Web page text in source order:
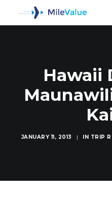
Hawaii
JANUARY 11, 2013 | IN TRIP